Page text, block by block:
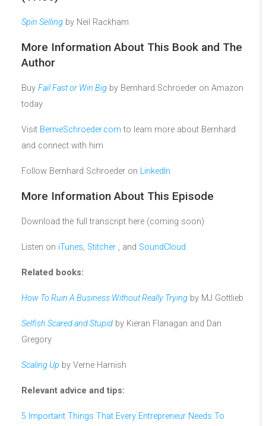
Spin Selling by Neil Rackham
More Information About This Book and The
Author
Buy Fail Fast or Win Big by Bernhard Schroeder on Amazon
today
Visit BernieSchroeder.com to learn more about Bernhard
and connect with him
Follow Bernhard Schroeder on LinkedIn
More Information About This Episode
Download the full transcript here (coming soon)
Listen on iTunes, Stitcher , and SoundCloud
Related books:
How To Ruin A Business Without Really Trying by MJ Gottlieb
Selfish Scared and Stupid by Kieran Flanagan and Dan
Gregory
Scaling Up by Verne Harnish
Relevant advice and tips:
5 Important Things That Every Entrepreneur Needs To